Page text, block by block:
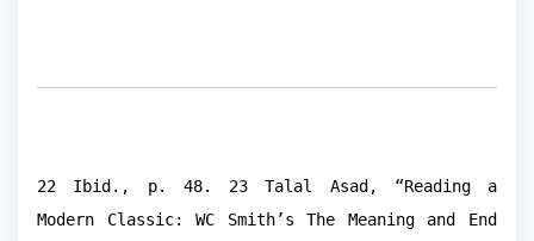
22 Ibid., p. 48. 23 Talal Asad, “Reading a
Modern Classic: WC Smith’s The Meaning and End